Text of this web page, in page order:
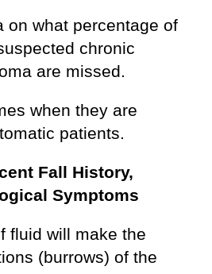
on what percentage of
chronic
are missed.
when they are
patients.
Fall History,
Symptoms
fluid will make the
(burrows) of the